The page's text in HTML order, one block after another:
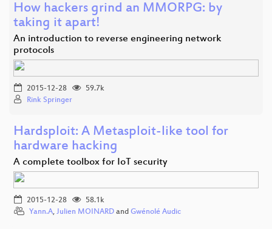
How hackers grind an MMORPG: by
taking it apart!
An introduction to reverse engineering network
protocols
2015-12-28
59.7k
Rink Springer
Hardsploit: A Metasploit-like tool for
hardware hacking
A complete toolbox for IoT security
2015-12-28
58.1k
Yann.A, Julien MOINARD and Gwénolé Audic